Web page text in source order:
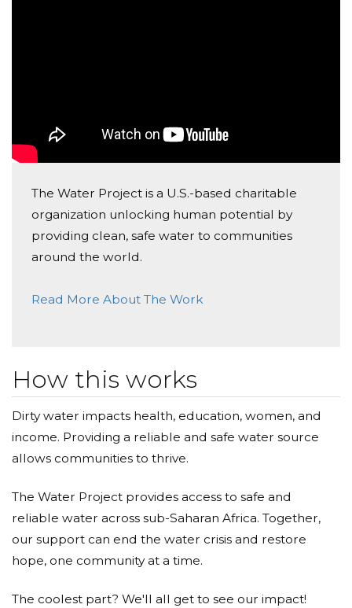
Donated $25.91 on 04/28/25
The Water Project is a U.S.-based charitable
organization unlocking human potential by
providing clean, safe water to communities
around the world.
Read More About The Work
How this works
Dirty water impacts health, education, women, and
income. Providing a reliable and safe water source
allows communities to thrive.
The Water Project provides access to safe and
reliable water across sub-Saharan Africa. Together,
our support can end the water crisis and restore
hope, one community at a time.
The coolest part? We'll all get to see our impact!